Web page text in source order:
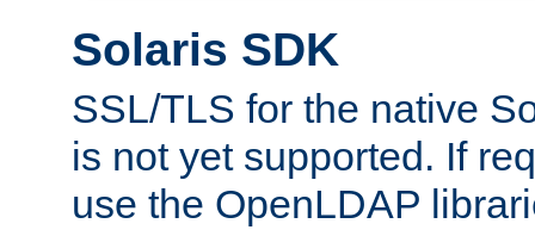
Solaris SDK
SSL/TLS for the native
is not yet supported. If
use the OpenLDAP